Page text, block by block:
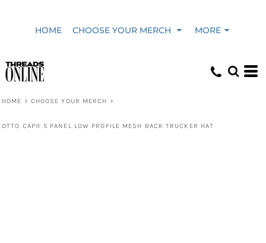
HOME CHOOSE YOUR MERCH MORE
HOME > CHOOSE YOUR MERCH >
OTTO CAP® 5 PANEL LOW PROFILE MESH BACK TRUCKER HAT